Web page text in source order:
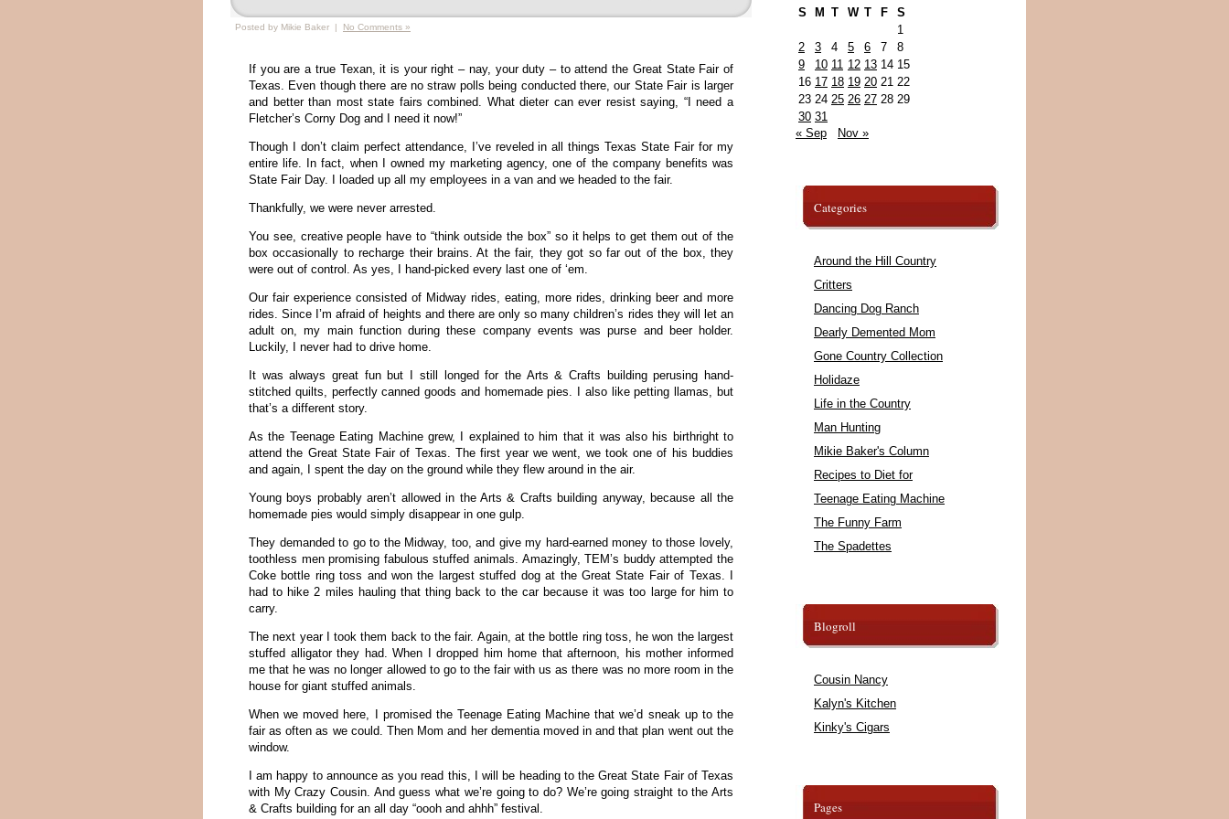
Posted by Mikie Baker | No Comments »
If you are a true Texan, it is your right – nay, your duty – to attend the Great State Fair of
Texas. Even though there are no straw polls being conducted there, our State Fair is larger
and better than most state fairs combined. What dieter can ever resist saying, “I need a
Fletcher’s Corny Dog and I need it now!”
Though I don’t claim perfect attendance, I’ve reveled in all things Texas State Fair for my
entire life. In fact, when I owned my marketing agency, one of the company benefits was
State Fair Day. I loaded up all my employees in a van and we headed to the fair.
Thankfully, we were never arrested.
You see, creative people have to “think outside the box” so it helps to get them out of the
box occasionally to recharge their brains. At the fair, they got so far out of the box, they
were out of control. As yes, I hand-picked every last one of ‘em.
Our fair experience consisted of Midway rides, eating, more rides, drinking beer and more
rides. Since I’m afraid of heights and there are only so many children’s rides they will let an
adult on, my main function during these company events was purse and beer holder.
Luckily, I never had to drive home.
It was always great fun but I still longed for the Arts & Crafts building perusing hand-
stitched quilts, perfectly canned goods and homemade pies. I also like petting llamas, but
that’s a different story.
As the Teenage Eating Machine grew, I explained to him that it was also his birthright to
attend the Great State Fair of Texas. The first year we went, we took one of his buddies
and again, I spent the day on the ground while they flew around in the air.
Young boys probably aren’t allowed in the Arts & Crafts building anyway, because all the
homemade pies would simply disappear in one gulp.
They demanded to go to the Midway, too, and give my hard-earned money to those lovely,
toothless men promising fabulous stuffed animals. Amazingly, TEM’s buddy attempted the
Coke bottle ring toss and won the largest stuffed dog at the Great State Fair of Texas. I
had to hike 2 miles hauling that thing back to the car because it was too large for him to
carry.
The next year I took them back to the fair. Again, at the bottle ring toss, he won the largest
stuffed alligator they had. When I dropped him home that afternoon, his mother informed
me that he was no longer allowed to go to the fair with us as there was no more room in the
house for giant stuffed animals.
When we moved here, I promised the Teenage Eating Machine that we’d sneak up to the
fair as often as we could. Then Mom and her dementia moved in and that plan went out the
window.
I am happy to announce as you read this, I will be heading to the Great State Fair of Texas
with My Crazy Cousin. And guess what we’re going to do? We’re going straight to the Arts
& Crafts building for an all day “oooh and ahhh” festival.
S
M T W T F
S
1
2
3 4 5 6 7
8
9
10 11 12 13 14 15
16 17 18 19 20 21 22
23 24 25 26 27 28 29
30 31
« Sep
Nov »
Categories
Around the Hill Country
Critters
Dancing Dog Ranch
Dearly Demented Mom
Gone Country Collection
Holidaze
Life in the Country
Man Hunting
Mikie Baker's Column
Recipes to Diet for
Teenage Eating Machine
The Funny Farm
The Spadettes
Blogroll
Cousin Nancy
Kalyn's Kitchen
Kinky's Cigars
Pages